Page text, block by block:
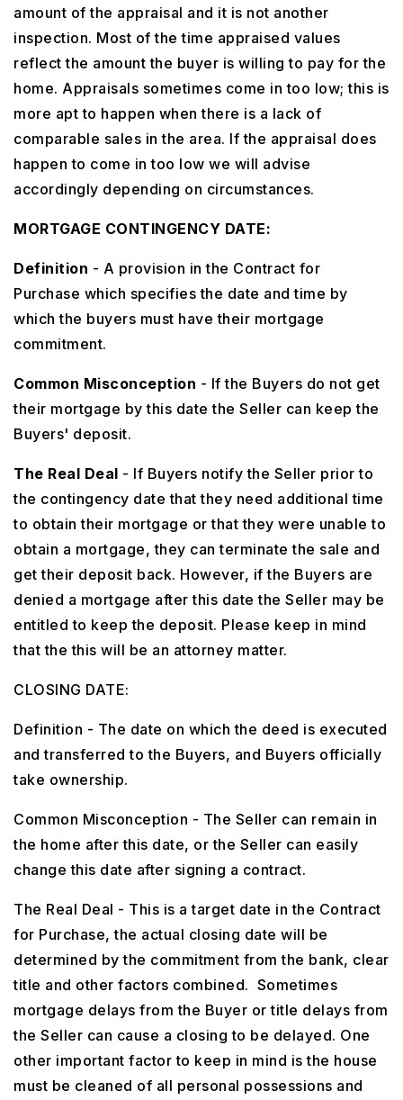
amount of the appraisal and it is not another
inspection. Most of the time appraised values
reflect the amount the buyer is willing to pay for the
home. Appraisals sometimes come in too low; this is
more apt to happen when there is a lack of
comparable sales in the area. If the appraisal does
happen to come in too low we will advise
accordingly depending on circumstances.
MORTGAGE CONTINGENCY DATE:
Definition - A provision in the Contract for
Purchase which specifies the date and time by
which the buyers must have their mortgage
commitment.
Common Misconception - If the Buyers do not get
their mortgage by this date the Seller can keep the
Buyers' deposit.
The Real Deal - If Buyers notify the Seller prior to
the contingency date that they need additional time
to obtain their mortgage or that they were unable to
obtain a mortgage, they can terminate the sale and
get their deposit back. However, if the Buyers are
denied a mortgage after this date the Seller may be
entitled to keep the deposit. Please keep in mind
that the this will be an attorney matter.
CLOSING DATE:
Definition - The date on which the deed is executed
and transferred to the Buyers, and Buyers officially
take ownership.
Common Misconception - The Seller can remain in
the home after this date, or the Seller can easily
change this date after signing a contract.
The Real Deal - This is a target date in the Contract
for Purchase, the actual closing date will be
determined by the commitment from the bank, clear
title and other factors combined. Sometimes
mortgage delays from the Buyer or title delays from
the Seller can cause a closing to be delayed. One
other important factor to keep in mind is the house
must be cleaned of all personal possessions and